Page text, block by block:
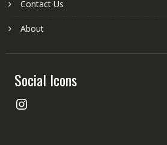
Contact Us
About
Social Icons
Instagram